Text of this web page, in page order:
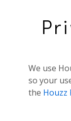
We use
so your
the Houzz